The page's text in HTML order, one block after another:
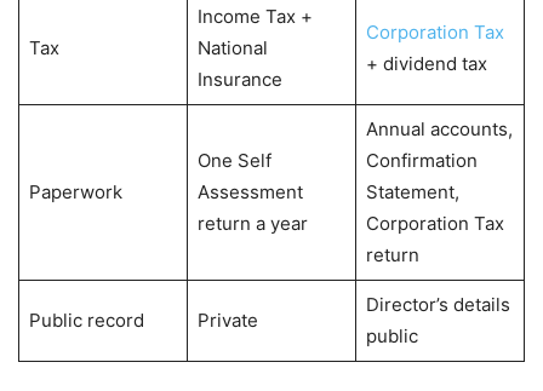
Tax
Income Tax +
National
Insurance
Corporation Tax
+ dividend tax
Paperwork
One Self
Assessment
return a year
Annual accounts,
Confirmation
Statement,
Corporation Tax
return
Public record Private
Director’s details
public